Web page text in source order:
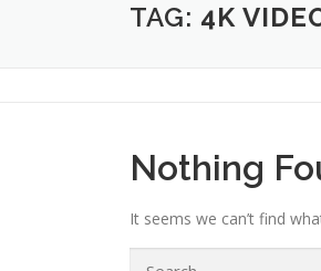
TAG: 4K
Nothing
It seems we can’t find